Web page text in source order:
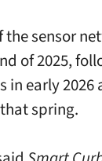
sensor
of 2025,
in early
spring.